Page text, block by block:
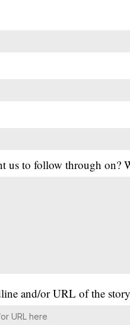
us to follow through on?
and/or URL of the